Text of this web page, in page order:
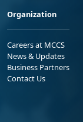
Organization
Careers at MCCS
News & Updates
Business Partners
Contact Us